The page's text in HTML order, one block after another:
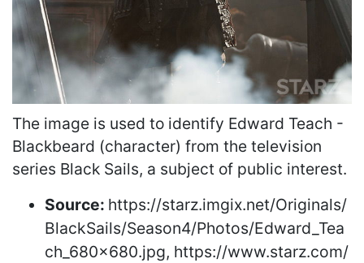
The image is used to identify Edward Teach -
Blackbeard (character) from the television
series Black Sails, a subject of public interest.
Source: https://starz.imgix.net/Originals/
BlackSails/Season4/Photos/Edward_Tea
ch_680x680.jpg, https://www.starz.com/